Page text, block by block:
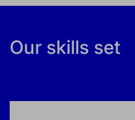
Our skills set